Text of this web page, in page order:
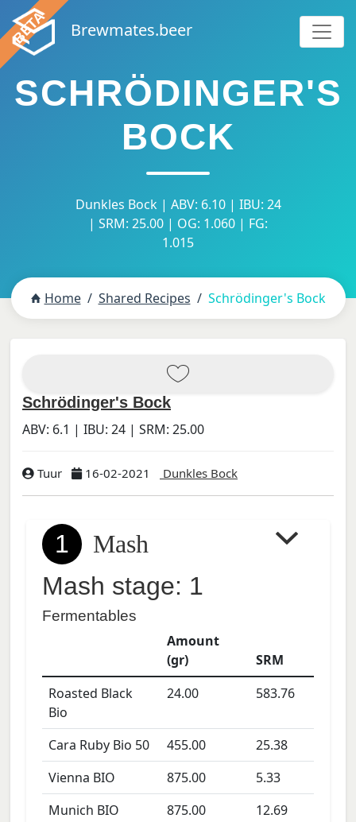
Brewmates.beer
SCHRÖDINGER'S
BOCK
Dunkles Bock | ABV: 6.10 | IBU: 24
| SRM: 25.00 | OG: 1.060 | FG:
1.015
Home Shared Recipes Schrödinger's Bock
Schrödinger's Bock
ABV: 6.1 | IBU: 24 | SRM: 25.00
Tuur 16-02-2021 Dunkles Bock
1
Mash
Mash stage: 1
Fermentables
Amount
(gr)
SRM
Roasted Black
Bio
24.00 583.76
Cara Ruby Bio 50 455.00
25.38
Vienna BIO
875.00
5.33
Munich BIO
875.00 12.69